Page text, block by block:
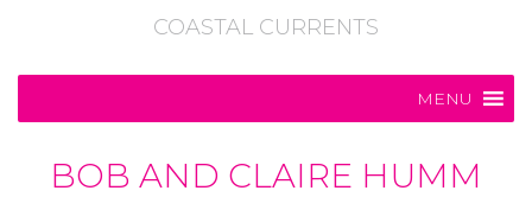
COASTAL CURRENTS
MENU
BOB AND CLAIRE HUMM